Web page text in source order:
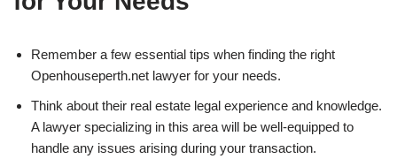
Remember a few essential tips when finding the right
Openhouseperth.net lawyer for your needs.
Think about their real estate legal experience and knowledge.
A lawyer specializing in this area will be well-equipped to
handle any issues arising during your transaction.